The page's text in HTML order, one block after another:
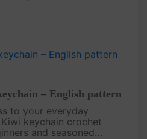
– English pattern
to your everyday
keychain crochet
and seasoned